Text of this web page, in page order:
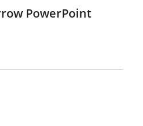
PowerPoint